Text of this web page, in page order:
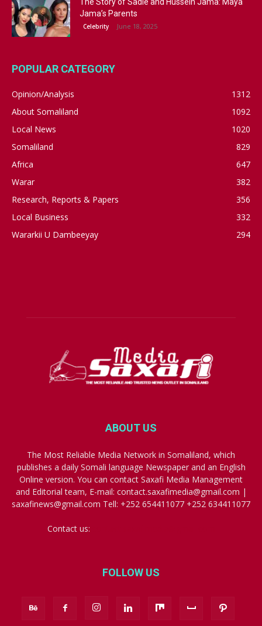
Jama’s Parents
Celebrity June 18, 2025
POPULAR CATEGORY
Opinion/Analysis
1312
About Somaliland
1092
Local News
1020
Somaliland
829
Africa
647
Warar
382
Research, Reports & Papers
356
Local Business
332
Wararkii U Dambeeyay
294
ABOUT US
The Most Reliable Media Network in Somaliland, which
publishes a daily Somali language Newspaper and an English
Online version. You can contact Saxafi Media Management
and Editorial team, E-mail: contact.saxafimedia@gmail.com |
saxafinews@gmail.com Tell: +252 654411077 +252 634411077
Contact us:
FOLLOW US